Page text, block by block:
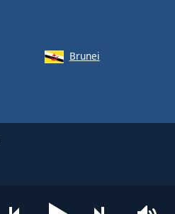
Brunei